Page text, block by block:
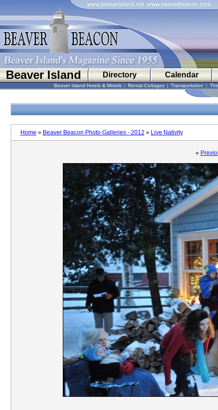
Beaver Island Directory Calendar
Beaver Island Hotels & Motels | Rental Cottages | Transportation |
Home » Beaver Beacon Photo Galleries - 2012 » Live Nativity
«